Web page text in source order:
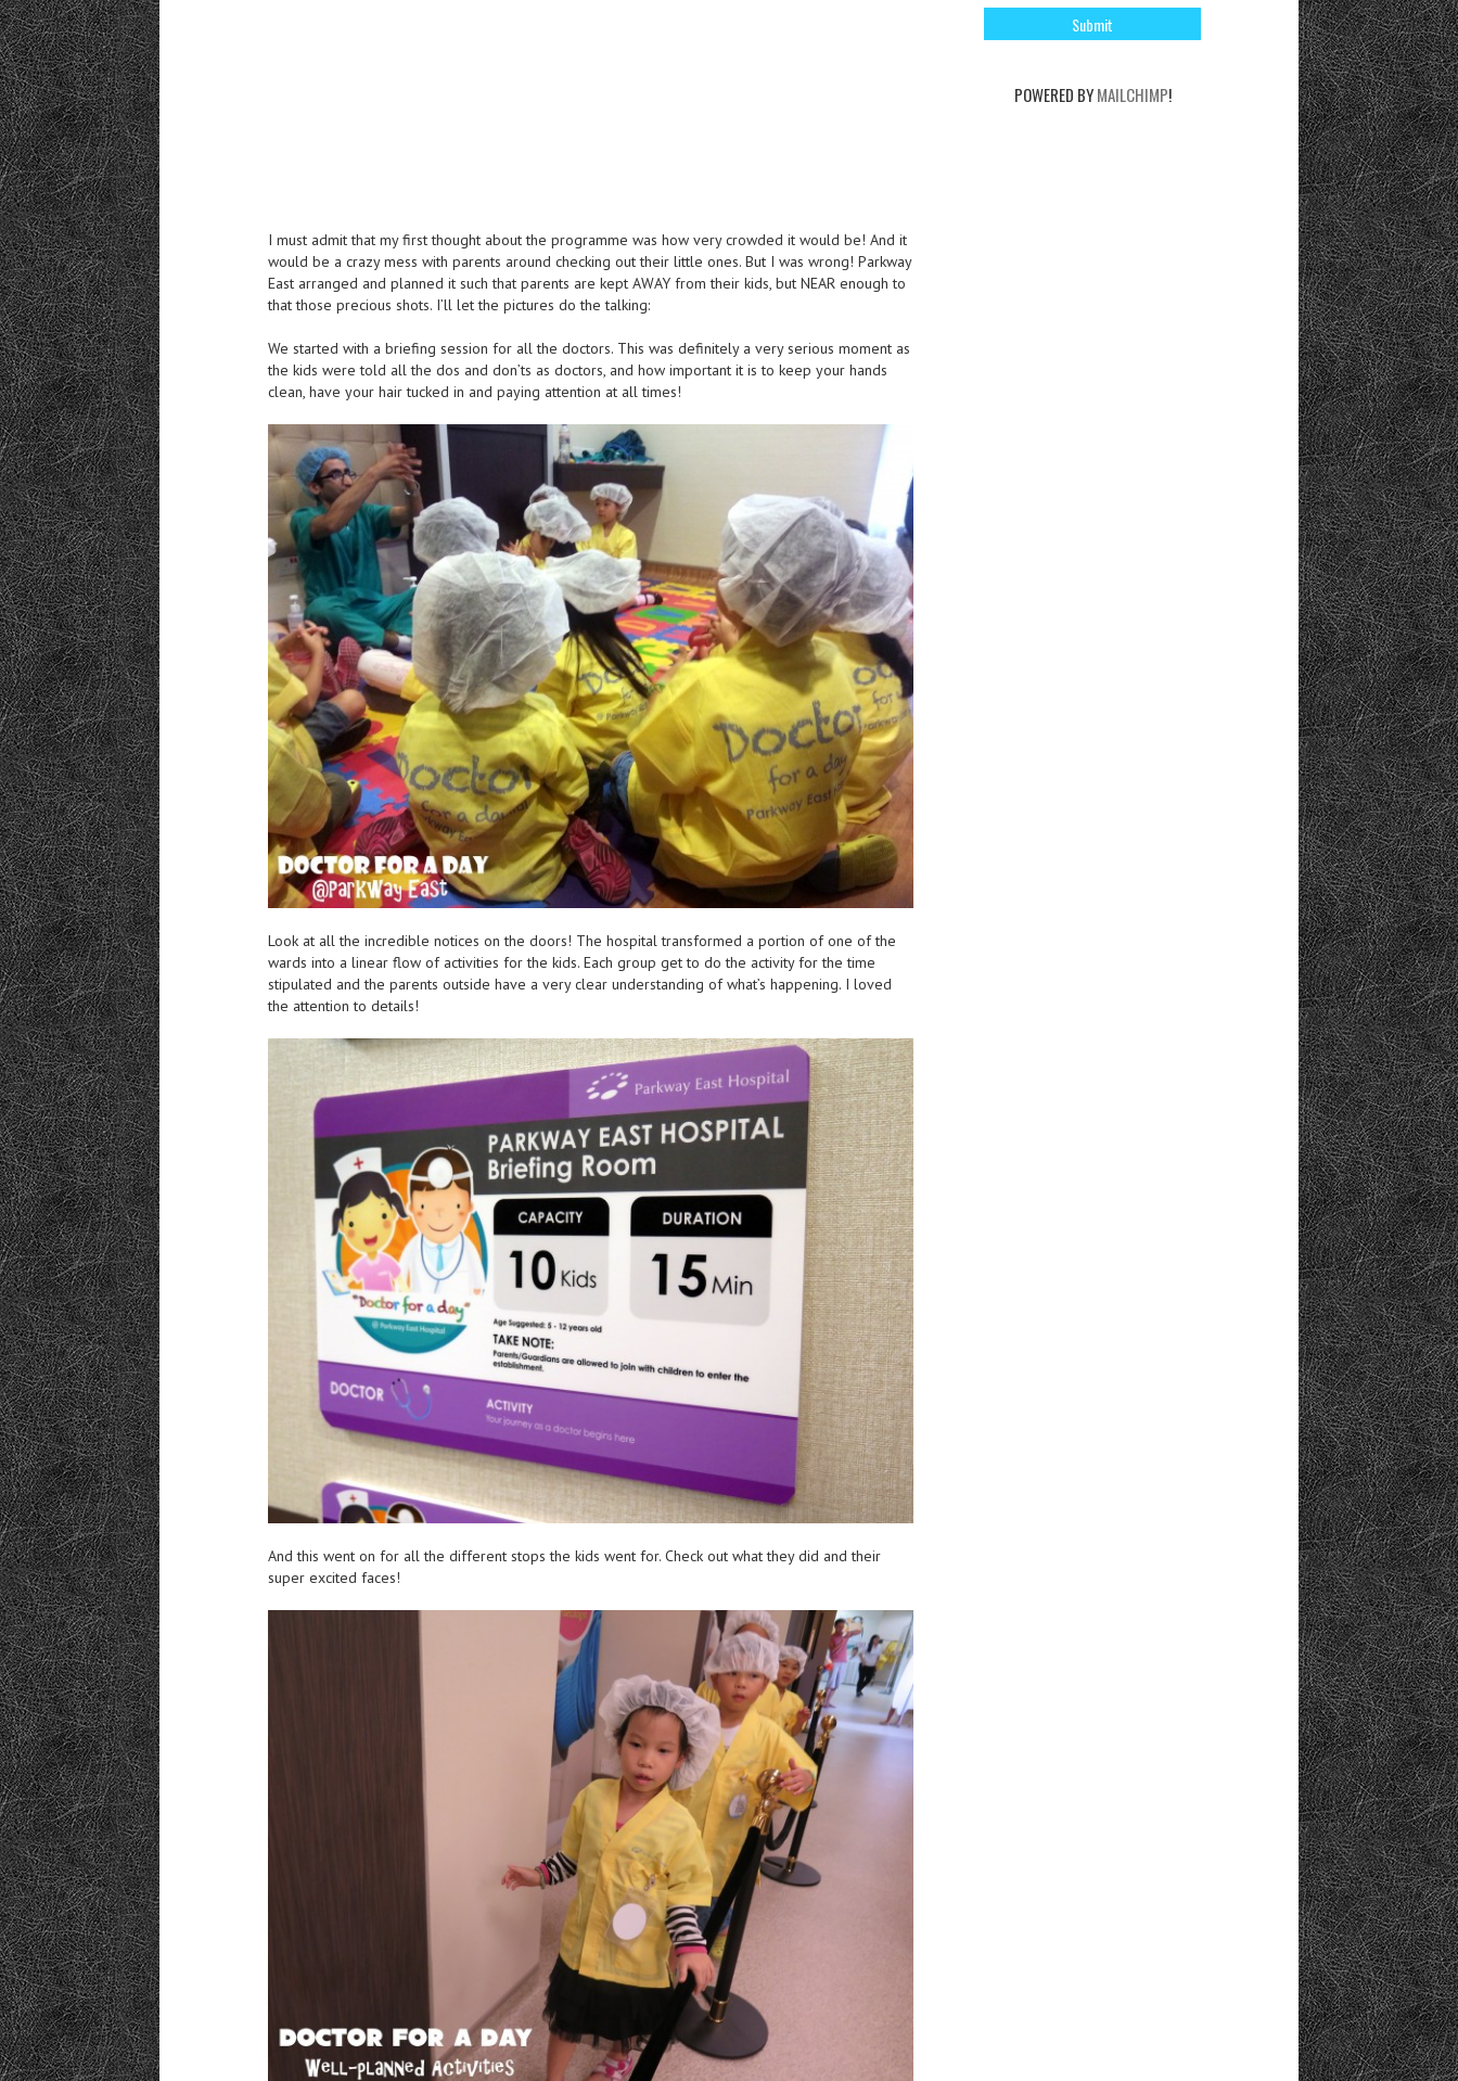
I must admit that my first thought about the programme was how very crowded it would be! And it
would be a crazy mess with parents around checking out their little ones. But I was wrong! Parkway
East arranged and planned it such that parents are kept AWAY from their kids, but NEAR enough to
that those precious shots. I’ll let the pictures do the talking:
We started with a briefing session for all the doctors. This was definitely a very serious moment as
the kids were told all the dos and don’ts as doctors, and how important it is to keep your hands
clean, have your hair tucked in and paying attention at all times!
Look at all the incredible notices on the doors! The hospital transformed a portion of one of the
wards into a linear flow of activities for the kids. Each group get to do the activity for the time
stipulated and the parents outside have a very clear understanding of what’s happening. I loved
the attention to details!
And this went on for all the different stops the kids went for. Check out what they did and their
super excited faces!
POWERED BYMAILCHIMP!